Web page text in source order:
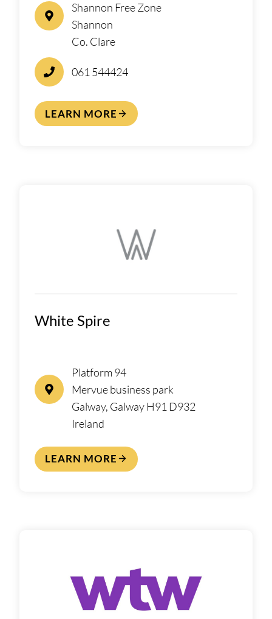
Shannon Free Zone
Shannon
Co. Clare
061 544424
LEARN MORE
White Spire
Platform 94
Mervue business park
Galway, Galway H91 D932
Ireland
LEARN MORE